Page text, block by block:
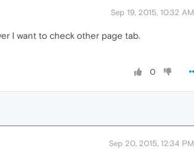
Sep 19, 2015, 10:32 AM
I want to check other page tab.
0
Sep 20, 2015, 12:34 PM